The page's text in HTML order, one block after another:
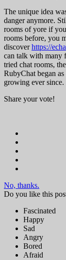
The unique idea
danger anymore.
rooms of yore if
rooms before, you
discoverhttps://
can talk with many
tried chat rooms,
RubyChat began
growing ever since.
Share your vote!
No, thanks.
Do you like this
Fascinated
Happy
Sad
Angry
Bored
Afraid